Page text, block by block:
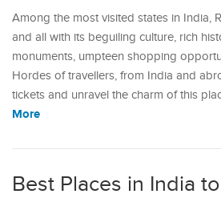
Among the most visited states in India,
and all with its beguiling culture, rich
monuments, umpteen shopping
Hordes of travellers, from India and
tickets and unravel the charm of this
More
Best Places in India